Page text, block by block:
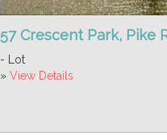
57 Crescent Park, Pike
- Lot
» View Details